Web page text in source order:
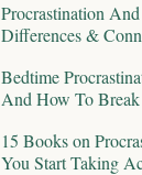
Procrastination
Differences &
Bedtime
And How To
15 Books on
You Start Taking